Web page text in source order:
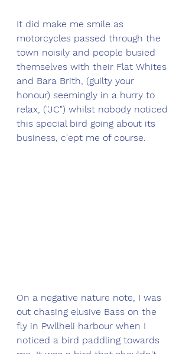
It did make me smile as
motorcycles passed through the
town noisily and people busied
themselves with their Flat Whites
and Bara Brith, (guilty your
honour) seemingly in a hurry to
relax, ("JC") whilst nobody noticed
this special bird going about its
business, c'ept me of course.
On a negative nature note, I was
out chasing elusive Bass on the
fly in Pwllheli harbour when I
noticed a bird paddling towards